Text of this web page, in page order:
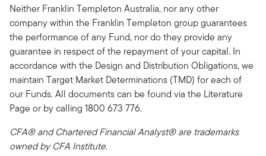
Neither Franklin Templeton Australia, nor any other
company within the Franklin Templeton group guarantees
the performance of any Fund, nor do they provide any
guarantee in respect of the repayment of your capital. In
accordance with the Design and Distribution Obligations, we
maintain Target Market Determinations (TMD) for each of
our Funds. All documents can be found via the Literature
Page or by calling 1800 673 776.
CFA® and Chartered Financial Analyst® are trademarks
owned by CFA Institute.